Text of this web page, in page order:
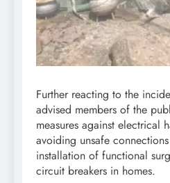
Further reacting to the
advised members of the
measures against electrical
avoiding unsafe
installation of functional
circuit breakers in homes.